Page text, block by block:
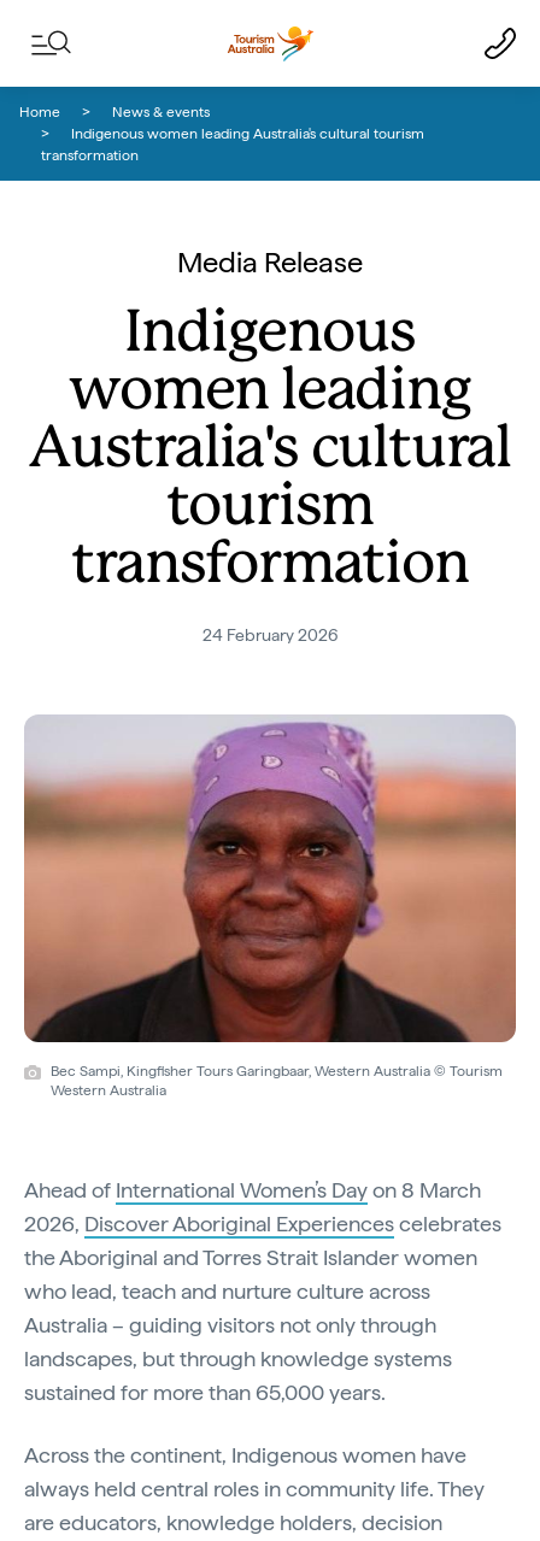
Home
News & events
Indigenous women leading Australia's cultural tourism
transformation
Media Release
Indigenous
women leading
Australia's cultural
tourism
transformation
24 February 2026
Bec Sampi, Kingfisher Tours Garingbaar, Western Australia © Tourism
Western Australia
Ahead of International Women’s Dayon 8 March
2026, Discover Aboriginal Experiencescelebrates
the Aboriginal and Torres Strait Islander women
who lead, teach and nurture culture across
Australia – guiding visitors not only through
landscapes, but through knowledge systems
sustained for more than 65,000 years.
Across the continent, Indigenous women have
always held central roles in community life. They
are educators, knowledge holders, decision